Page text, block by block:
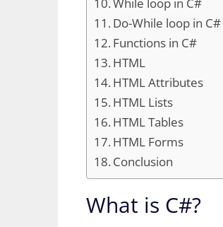
Do-While loop in C#
Functions in C#
HTML
HTML Attributes
HTML Lists
HTML Tables
HTML Forms
Conclusion
What is C#?